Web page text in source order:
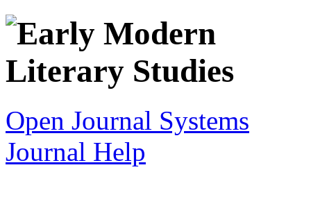
Open Journal Systems
Journal Help